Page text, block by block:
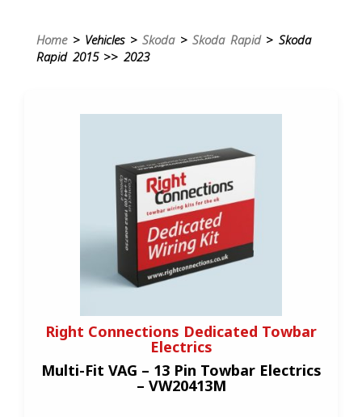
Home> Vehicles > Skoda> Skoda Rapid> Skoda
Rapid 2015 >> 2023
Right Connections Dedicated Towbar
Electrics
Multi-Fit VAG – 13 Pin Towbar Electrics
– VW20413M